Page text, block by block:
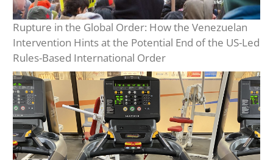
Rupture in the Global Order: How the Venezuelan
Intervention Hints at the Potential End of the US-Led
Rules-Based International Order